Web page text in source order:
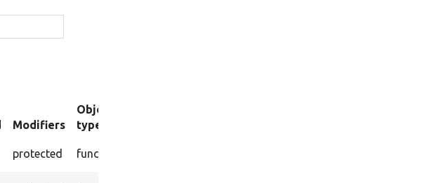
Modifiers
Object
type
protected function